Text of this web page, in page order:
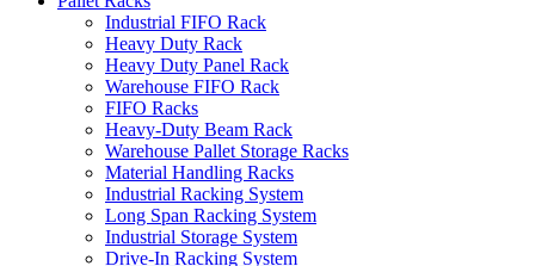
Industrial FIFO Rack
Heavy Duty Rack
Heavy Duty Panel Rack
Warehouse FIFO Rack
FIFO Racks
Heavy-Duty Beam Rack
Warehouse Pallet Storage Racks
Material Handling Racks
Industrial Racking System
Long Span Racking System
Industrial Storage System
Drive-In Racking System